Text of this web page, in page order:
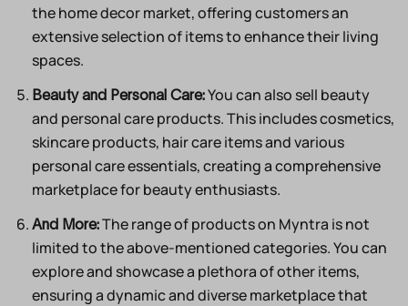
the home decor market, offering customers an
extensive selection of items to enhance their living
spaces.
Beauty and Personal Care:You can also sell beauty
and personal care products. This includes cosmetics,
skincare products, hair care items and various
personal care essentials, creating a comprehensive
marketplace for beauty enthusiasts.
And More:The range of products on Myntra is not
limited to the above-mentioned categories. You can
explore and showcase a plethora of other items,
ensuring a dynamic and diverse marketplace that